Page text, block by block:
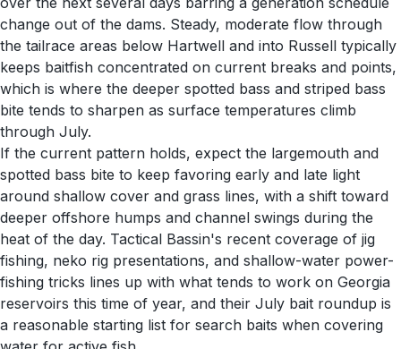
change out of the dams. Steady, moderate flow through
the tailrace areas below Hartwell and into Russell typically
keeps baitfish concentrated on current breaks and points,
which is where the deeper spotted bass and striped bass
bite tends to sharpen as surface temperatures climb
through July.
If the current pattern holds, expect the largemouth and
spotted bass bite to keep favoring early and late light
around shallow cover and grass lines, with a shift toward
deeper offshore humps and channel swings during the
heat of the day. Tactical Bassin's recent coverage of jig
fishing, neko rig presentations, and shallow-water power-
fishing tricks lines up with what tends to work on Georgia
reservoirs this time of year, and their July bait roundup is
a reasonable starting list for search baits when covering